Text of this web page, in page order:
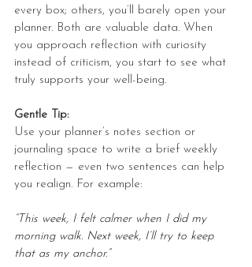
every box; others, you’ll barely open your
planner. Both are valuable data. When
you approach reflection with curiosity
instead of criticism, you start to see what
truly supports your well-being.
Gentle Tip:
Use your planner’s notes section or
journaling space to write a brief weekly
reflection — even two sentences can help
you realign. For example:
“This week, I felt calmer when I did my
morning walk. Next week, I’ll try to keep
that as my anchor.”